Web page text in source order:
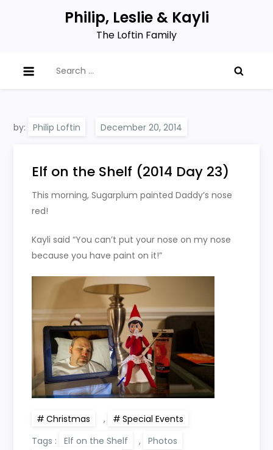
Philip, Leslie & Kayli
The Loftin Family
for:
by: Philip Loftin
Elf on the Shelf (2014 Day 23)
This morning, Sugarplum painted Daddy’s nose
red!
Kayli said “You can’t put your nose on my nose
because you have paint on it!”
Christmas ,
Special Events
Tags :
Elf on the Shelf ,
Photos